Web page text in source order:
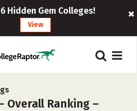
Hidden Gem Colleges!
View
Overall Ranking –